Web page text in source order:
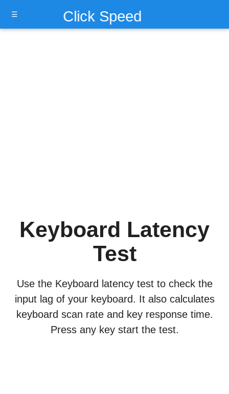
Click Speed
☰
Keyboard Latency
Test
Use the Keyboard latency test to check the
input lag of your keyboard. It also calculates
keyboard scan rate and key response time.
Press any key start the test.